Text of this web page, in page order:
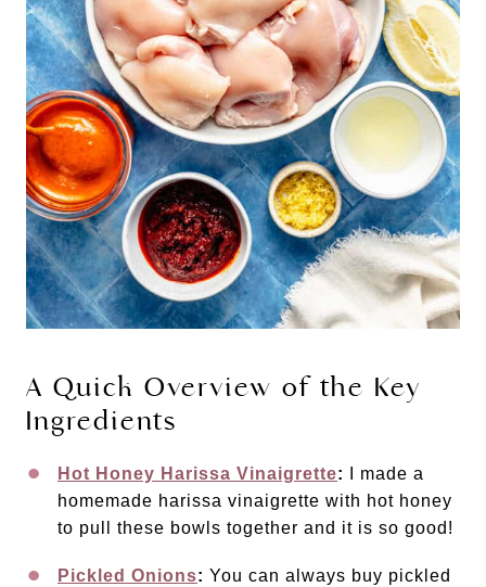
A Quick Overview of the Key
Ingredients
Hot Honey Harissa Vinaigrette:
I made a
homemade harissa vinaigrette with hot honey
to pull these bowls together and it is so good!
Pickled Onions: You can always buy pickled